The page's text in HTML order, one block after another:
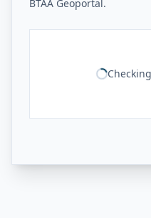
BTAA Geoportal.